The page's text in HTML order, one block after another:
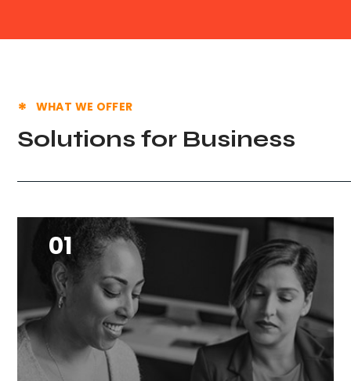
WHAT WE OFFER
Solutions for Business
01